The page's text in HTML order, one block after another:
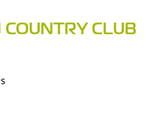
CLUB